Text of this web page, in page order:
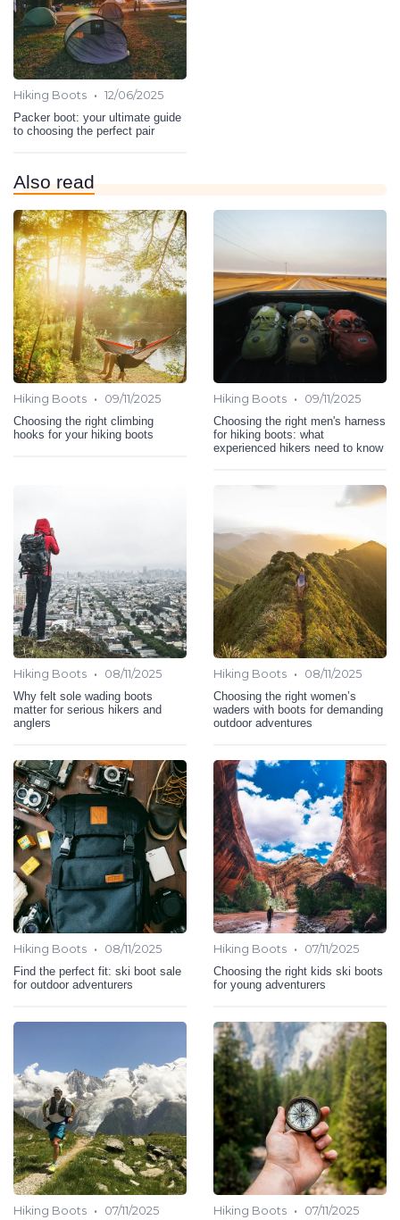
Hiking Boots • 12/06/2025
Packer boot: your ultimate guide
to choosing the perfect pair
Also read
Hiking Boots •
09/11/2025
Choosing the right climbing
hooks for your hiking boots
Hiking Boots •
09/11/2025
Choosing the right men's harness
for hiking boots: what
experienced hikers need to know
Hiking Boots •
08/11/2025
Why felt sole wading boots
matter for serious hikers and
anglers
Hiking Boots •
08/11/2025
Choosing the right women’s
waders with boots for demanding
outdoor adventures
Hiking Boots •
08/11/2025
Find the perfect fit: ski boot sale
for outdoor adventurers
Hiking Boots •
07/11/2025
Choosing the right kids ski boots
for young adventurers
Hiking Boots •
07/11/2025
Hiking Boots •
07/11/2025